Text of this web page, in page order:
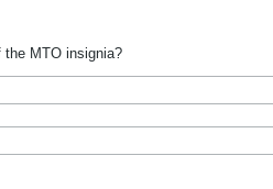
the MTO insignia?